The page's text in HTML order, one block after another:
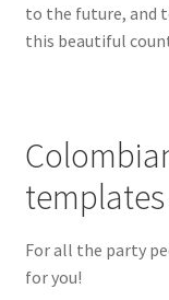
Bachata
Cinco de
Colombian
Cumbia
to the future, and
this beautiful
For all the party
for you!